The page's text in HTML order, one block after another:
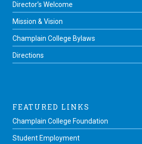
Director’s Welcome
Mission & Vision
Champlain College Bylaws
Directions
FEATURED LINKS
Champlain College Foundation
Student Employment